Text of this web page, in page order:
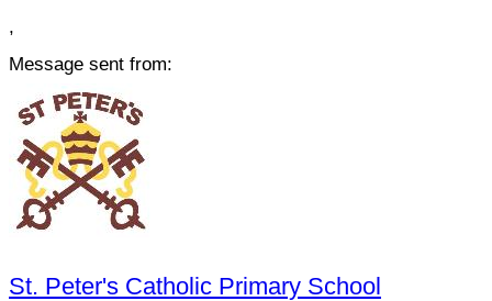
,
Message sent from:
St. Peter's Catholic Primary School